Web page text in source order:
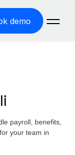
demo
payroll, benefits,
your team in